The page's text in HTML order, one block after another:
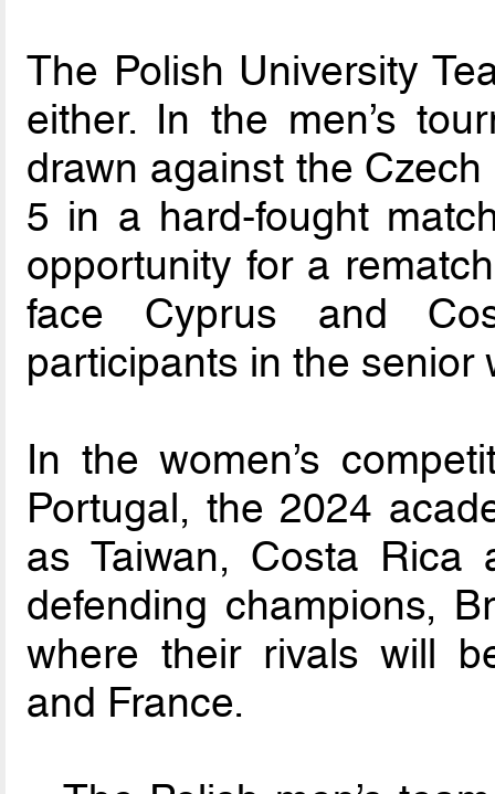
The Polish University
either. In the men’s
drawn against the
5 in a hard-fought
opportunity for a
face Cyprus and
participants in the senior
In the women’s
Portugal, the 2024
as Taiwan, Costa Rica
defending champions,
where their rivals will
and France.